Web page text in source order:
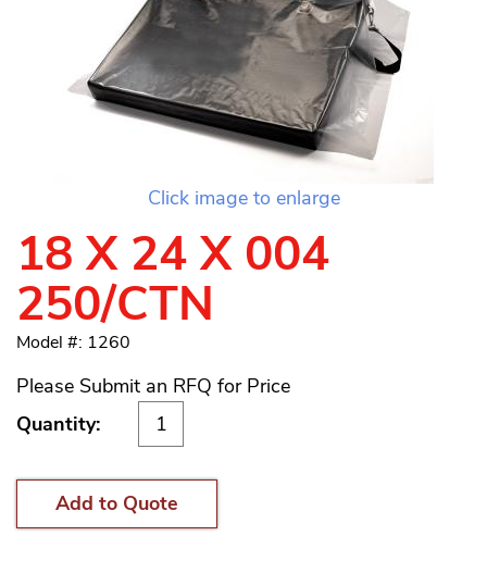
Click image to enlarge
18 X 24 X 004
250/CTN
Model #: 1260
Please Submit an RFQ for Price
Quantity:
Add to Quote